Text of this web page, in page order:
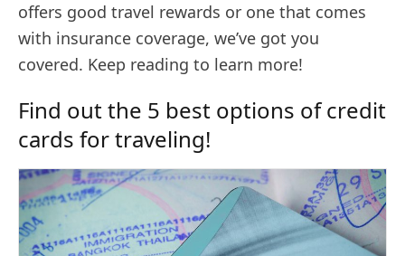
offers good travel rewards or one that comes
with insurance coverage, we’ve got you
covered. Keep reading to learn more!
Find out the 5 best options of credit
cards for traveling!